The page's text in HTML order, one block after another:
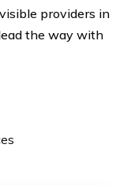
providers in
the way with